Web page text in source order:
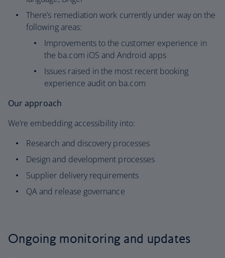
There’s remediation work currently under way on the
following areas:
Improvements to the customer experience in
the ba.com iOS and Android apps
Issues raised in the most recent booking
experience audit on ba.com
Our approach
We’re embedding accessibility into:
Research and discovery processes
Design and development processes
Supplier delivery requirements
QA and release governance
Ongoing monitoring and updates